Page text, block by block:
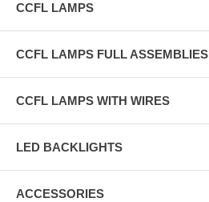
CCFL LAMPS
CCFL LAMPS FULL ASSEMBLIES
CCFL LAMPS WITH WIRES
LED BACKLIGHTS
ACCESSORIES